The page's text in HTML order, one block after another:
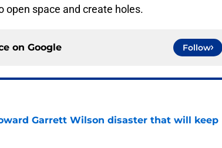
open space and create holes.
on Google Follow
Garrett Wilson disaster that will keep